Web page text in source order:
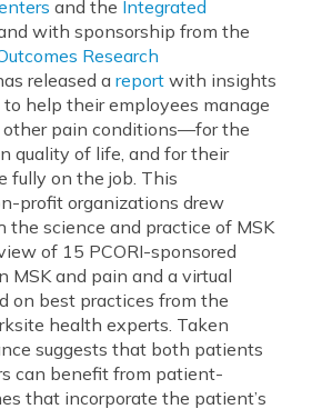
and the Integrated
with sponsorship from the
Research
released a report with insights
help their employees manage
other pain conditions—for the
quality of life, and for their
fully on the job. This
profit organizations drew
the science and practice of MSK
of 15 PCORI-sponsored
MSK and pain and a virtual
on best practices from the
health experts. Taken
suggests that both patients
can benefit from patient-
that incorporate the patient’s